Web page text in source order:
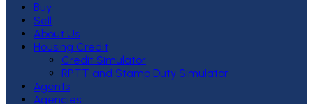
Buy
Sell
About Us
Housing Credit
Credit Simulator
RPTT and Stamp Duty Simulator
Agents
Agencies